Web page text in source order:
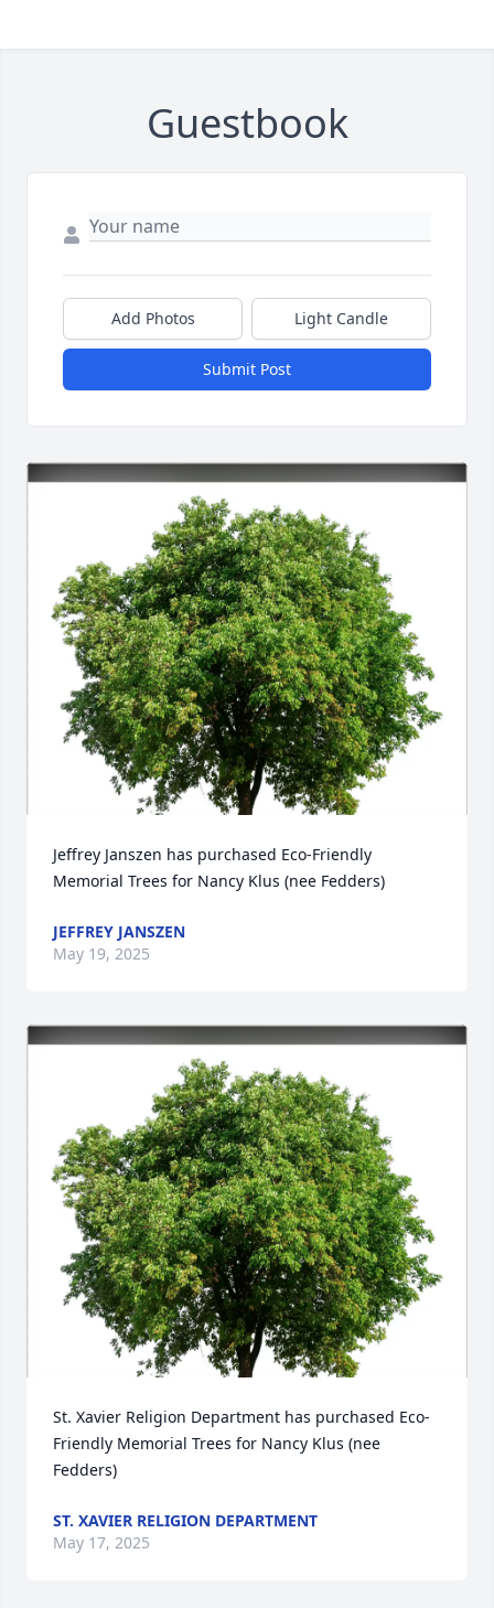
Guestbook
Add Photos Light Candle
Submit Post
Jeffrey Janszen has purchased Eco-Friendly
Memorial Trees for Nancy Klus (nee Fedders)
JEFFREY JANSZEN
May 19, 2025
St. Xavier Religion Department has purchased Eco-
Friendly Memorial Trees for Nancy Klus (nee
Fedders)
ST. XAVIER RELIGION DEPARTMENT
May 17, 2025